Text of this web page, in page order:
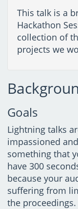
This talk is a
Hackathon
collection of
projects we
Goals
Lightning talks
impassioned
something that
have 300
because your
suffering from
the proceedings.